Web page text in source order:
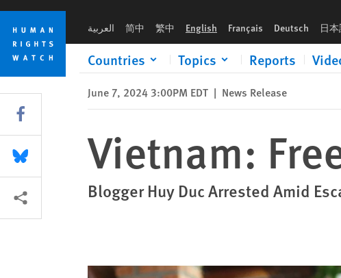
Skip
cookie
privacy
notice
Skip
main
content
العربية 简中 繁中 English Français Deutsch 日
Countries Topics Reports
June 7, 2024 3:00PM EDT | News Release
Vietnam:
Blogger Huy Duc Arrested Amid
Share this via Facebook
Share this via Bluesky
More sharing options